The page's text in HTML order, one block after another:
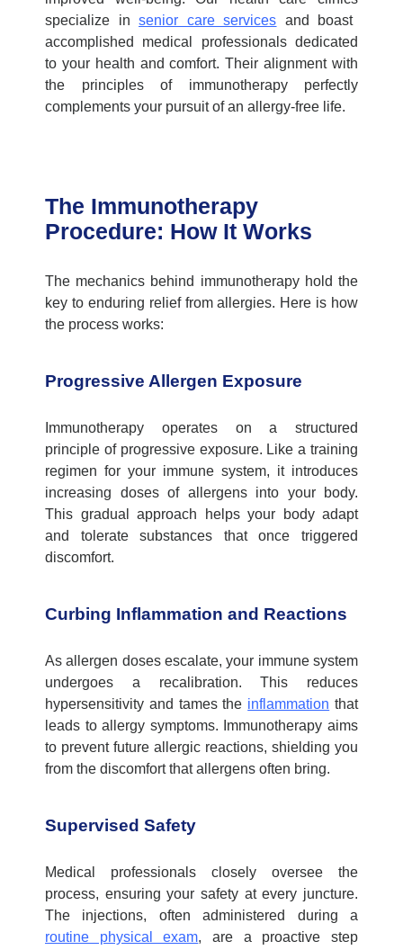
specialize insenior care services and boast
accomplished medical professionals dedicated
to your health and comfort. Their alignment with
the principles of immunotherapy perfectly
complements your pursuit of an allergy-free life.
The Immunotherapy
Procedure: How It Works
The mechanics behind immunotherapy hold the
key to enduring relief from allergies. Here is how
the process works:
Progressive Allergen Exposure
Immunotherapy operateson a structured
principle of progressive exposure. Like a training
regimen for your immune system, it introduces
increasing doses of allergens into your body.
This gradual approach helps your body adapt
and tolerate substances that once triggered
discomfort.
Curbing Inflammation and Reactions
As allergen doses escalate, your immune system
undergoes a recalibration. This reduces
hypersensitivity and tames the inflammation that
leads to allergy symptoms. Immunotherapy aims
to prevent future allergic reactions, shielding you
from the discomfort that allergens often bring.
Supervised Safety
Medical professionals closely oversee the
process, ensuring your safety at every juncture.
The injections, often administered during a
routine physical exam, are a proactive step